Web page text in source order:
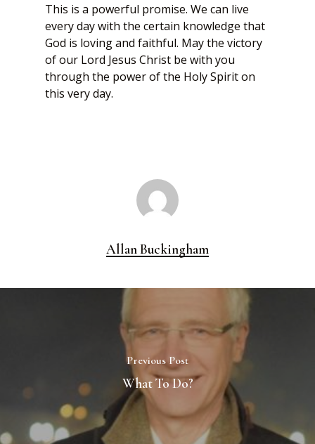
This is a powerful promise. We can live
every day with the certain knowledge that
God is loving and faithful. May the victory
of our Lord Jesus Christ be with you
through the power of the Holy Spirit on
this very day.
Allan Buckingham
Previous Post
What To Do?